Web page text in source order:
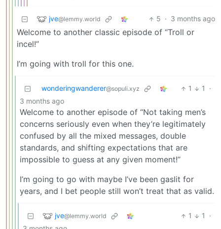
jve@lemmy.world 5 · 3 months ago
Welcome to another classic episode of “Troll or
incel!”
I’m going with troll for this one.
wonderingwanderer@sopuli.xyz 1 1
·
3 months ago
Welcome to another episode of “Not taking men’s
concerns seriously even when they’re legitimately
confused by all the mixed messages, double
standards, and shifting expectations that are
impossible to guess at any given moment!”
I’m going to go with maybe I’ve been gaslit for
years, and I bet people still won’t treat that as valid.
jve@lemmy.world 1 1
·